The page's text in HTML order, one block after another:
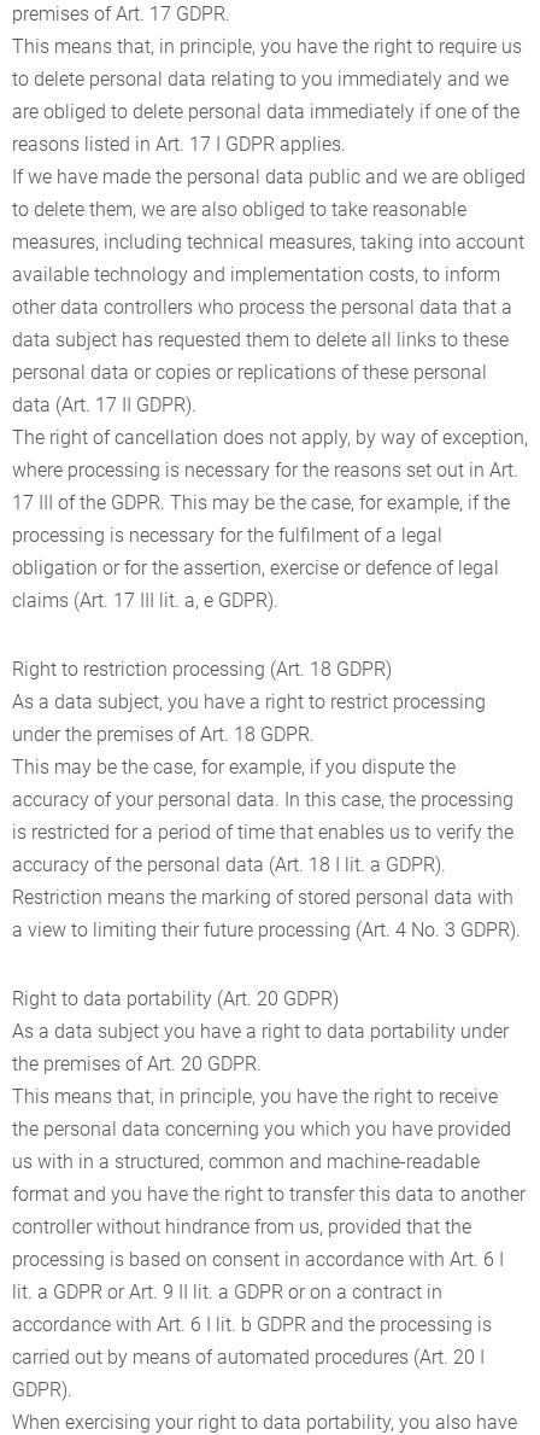
premises of Art. 17 GDPR.
This means that, in principle, you have the right to require us
to delete personal data relating to you immediately and we
are obliged to delete personal data immediately if one of the
reasons listed in Art. 17 I GDPR applies.
If we have made the personal data public and we are obliged
to delete them, we are also obliged to take reasonable
measures, including technical measures, taking into account
available technology and implementation costs, to inform
other data controllers who process the personal data that a
data subject has requested them to delete all links to these
personal data or copies or replications of these personal
data (Art. 17 II GDPR).
The right of cancellation does not apply, by way of exception,
where processing is necessary for the reasons set out in Art.
17 III of the GDPR. This may be the case, for example, if the
processing is necessary for the fulfilment of a legal
obligation or for the assertion, exercise or defence of legal
claims (Art. 17 III lit. a, e GDPR).
Right to restriction processing (Art. 18 GDPR)
As a data subject, you have a right to restrict processing
under the premises of Art. 18 GDPR.
This may be the case, for example, if you dispute the
accuracy of your personal data. In this case, the processing
is restricted for a period of time that enables us to verify the
accuracy of the personal data (Art. 18 I lit. a GDPR).
Restriction means the marking of stored personal data with
a view to limiting their future processing (Art. 4 No. 3 GDPR).
Right to data portability (Art. 20 GDPR)
As a data subject you have a right to data portability under
the premises of Art. 20 GDPR.
This means that, in principle, you have the right to receive
the personal data concerning you which you have provided
us with in a structured, common and machine-readable
format and you have the right to transfer this data to another
controller without hindrance from us, provided that the
processing is based on consent in accordance with Art. 6 I
lit. a GDPR or Art. 9 II lit. a GDPR or on a contract in
accordance with Art. 6 I lit. b GDPR and the processing is
carried out by means of automated procedures (Art. 20 I
GDPR).
When exercising your right to data portability, you also have